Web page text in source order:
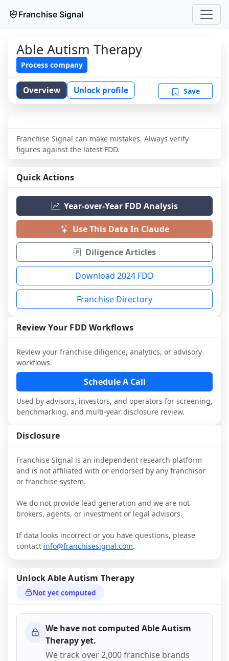
Franchise Signal
Able Autism Therapy
Process company
Overview Unlock profile Save
Franchise Signal can make mistakes. Always verify
figures against the latest FDD.
Quick Actions
Year-over-Year FDD Analysis
Use This Data In Claude
Diligence Articles
Download 2024 FDD
Franchise Directory
Review Your FDD Workflows
Review your franchise diligence, analytics, or advisory
workflows.
Schedule A Call
Used by advisors, investors, and operators for screening,
benchmarking, and multi-year disclosure review.
Disclosure
Franchise Signal is an independent research platform
and is not affiliated with or endorsed by any franchisor
or franchise system.
We do not provide lead generation and we are not
brokers, agents, or investment or legal advisors.
If data looks incorrect or you have questions, please
contact info@franchisesignal.com.
UnlockAble Autism Therapy
Not yet computed
We have not computed Able Autism
Therapyyet.
We track over 2,000 franchise brands